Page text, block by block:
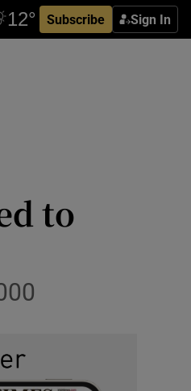
Subscribe Sign In
to